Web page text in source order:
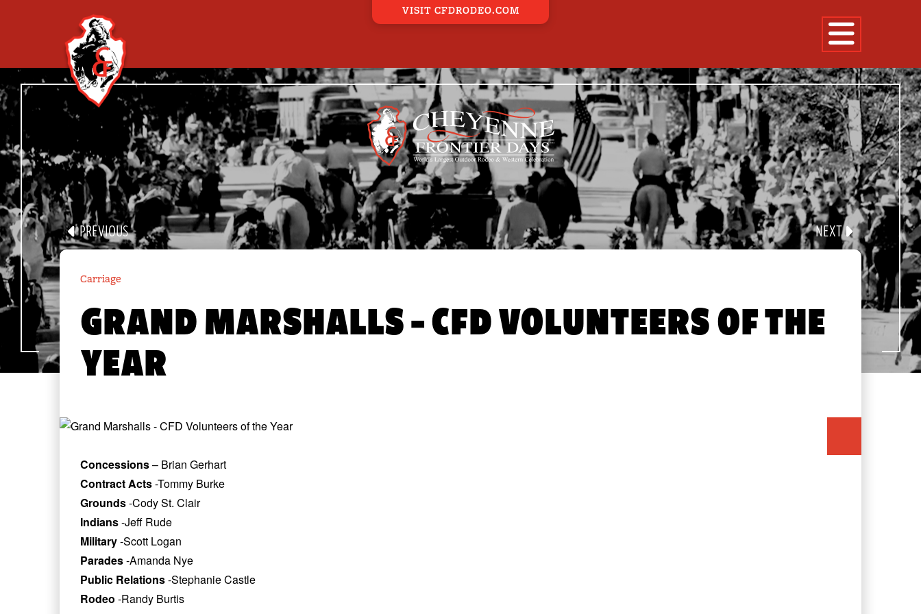
PARADE PORTAL
ALL PARADE EVENTS BAND CARRIAGE EQUINE
FLOAT
GROUP
MILITARY OTHER VEHICLE
VR APP AR POSTERS LEDOUX STATUE 360 EXPERIENCE
VISIT CFDRODEO.COM
PREVIOUS NEXT
Carriage
GRAND MARSHALLS – CFD VOLUNTEERS OF THE
YEAR
Concessions– Brian Gerhart
Contract Acts-Tommy Burke
Grounds-Cody St. Clair
Indians-Jeff Rude
Military-Scott Logan
Parades-Amanda Nye
Public Relations-Stephanie Castle
Rodeo -Randy Burtis